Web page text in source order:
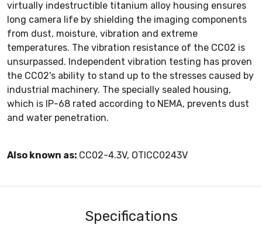
virtually indestructible titanium alloy housing ensures
long camera life by shielding the imaging components
from dust, moisture, vibration and extreme
temperatures. The vibration resistance of the CC02 is
unsurpassed. Independent vibration testing has proven
the CC02's ability to stand up to the stresses caused by
industrial machinery. The specially sealed housing,
which is IP-68 rated according to NEMA, prevents dust
and water penetration.
Also known as: CC02-4.3V, OTICC0243V
Specifications